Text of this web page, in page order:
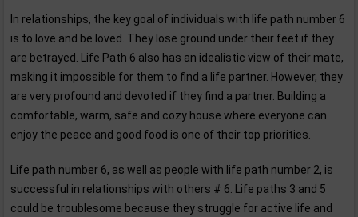
In relationships, the key goal of individuals with life path number 6
is to love and be loved. They lose ground under their feet if they
are betrayed. Life Path 6 also has an idealistic view of their mate,
making it impossible for them to find a life partner. However, they
are very profound and devoted if they find a partner. Building a
comfortable, warm, safe and cozy house where everyone can
enjoy the peace and good food is one of their top priorities.
Life path number 6, as well as people with life path number 2, is
successful in relationships with others # 6. Life paths 3 and 5
could be troublesome because they struggle for active life and